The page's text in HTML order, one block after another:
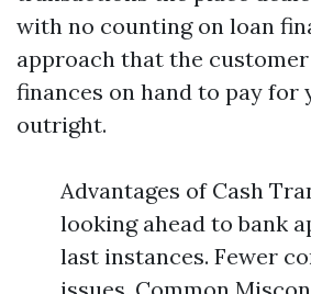
with no counting on loan
approach that the
finances on hand to pay for
outright.
Advantages of Cash
looking ahead to bank
last instances. Fewer